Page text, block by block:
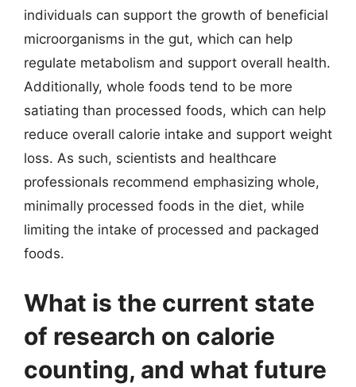
individuals can support the growth of beneficial
microorganisms in the gut, which can help
regulate metabolism and support overall health.
Additionally, whole foods tend to be more
satiating than processed foods, which can help
reduce overall calorie intake and support weight
loss. As such, scientists and healthcare
professionals recommend emphasizing whole,
minimally processed foods in the diet, while
limiting the intake of processed and packaged
foods.
What is the current state
of research on calorie
counting, and what future